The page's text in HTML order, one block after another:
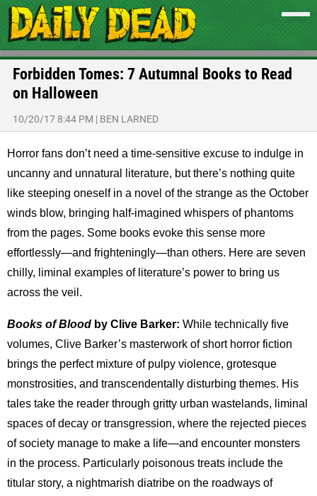
Forbidden Tomes: 7 Autumnal Books to Read
on Halloween
10/20/17 8:44 PM | BEN LARNED
Horror fans don’t need a time-sensitive excuse to indulge in
uncanny and unnatural literature, but there’s nothing quite
like steeping oneself in a novel of the strange as the October
winds blow, bringing half-imagined whispers of phantoms
from the pages. Some books evoke this sense more
effortlessly—and frighteningly—than others. Here are seven
chilly, liminal examples of literature’s power to bring us
across the veil.
Books of Blood by Clive Barker: While technically five
volumes, Clive Barker’s masterwork of short horror fiction
brings the perfect mixture of pulpy violence, grotesque
monstrosities, and transcendentally disturbing themes. His
tales take the reader through gritty urban wastelands, liminal
spaces of decay or transgression, where the rejected pieces
of society manage to make a life—and encounter monsters
in the process. Particularly poisonous treats include the
titular story, a nightmarish diatribe on the roadways of